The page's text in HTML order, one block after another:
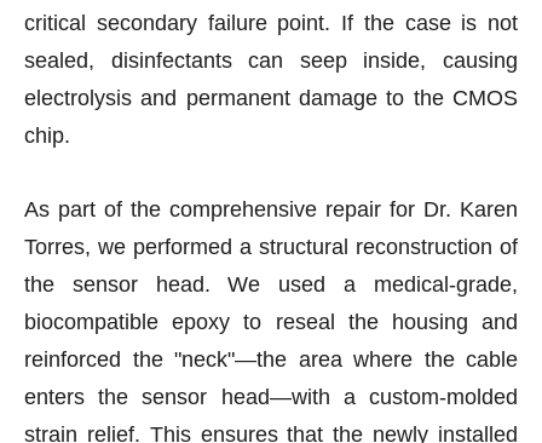
critical secondary failure point. If the case is not
sealed, disinfectants can seep inside, causing
electrolysis and permanent damage to the CMOS
chip.
As part of the comprehensive repair for Dr. Karen
Torres, we performed a structural reconstruction of
the sensor head. We used a medical-grade,
biocompatible epoxy to reseal the housing and
reinforced the "neck"—the area where the cable
enters the sensor head—with a custom-molded
strain relief. This ensures that the newly installed